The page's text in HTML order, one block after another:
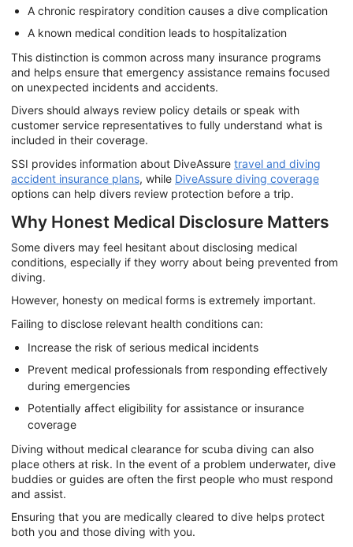
A chronic respiratory condition causes a dive complication
A known medical condition leads to hospitalization
This distinction is common across many insurance programs
and helps ensure that emergency assistance remains focused
on unexpected incidents and accidents.
Divers should always review policy details or speak with
customer service representatives to fully understand what is
included in their coverage.
SSI provides information about DiveAssure travel and diving
accident insurance plans, while DiveAssure diving coverage
options can help divers review protection before a trip.
Why Honest Medical Disclosure Matters
Some divers may feel hesitant about disclosing medical
conditions, especially if they worry about being prevented from
diving.
However, honesty on medical forms is extremely important.
Failing to disclose relevant health conditions can:
Increase the risk of serious medical incidents
Prevent medical professionals from responding effectively
during emergencies
Potentially affect eligibility for assistance or insurance
coverage
Diving without medical clearance for scuba diving can also
place others at risk. In the event of a problem underwater, dive
buddies or guides are often the first people who must respond
and assist.
Ensuring that you are medically cleared to dive helps protect
both you and those diving with you.